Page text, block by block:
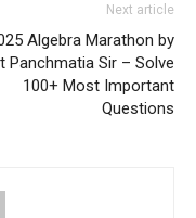
Next article
Algebra Marathon by
Panchmatia Sir – Solve
100+ Most Important
Questions